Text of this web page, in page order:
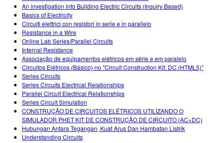
An investigation into Building Electric Circuits (Inquiry Based)
Basics of Electricity
Circuiti elettrici con resistori in serie e in parallelo
Resistance in a Wire
Online Lab Series/Parallel Circuits
Internal Resistance
Associação de equipamentos elétricos em série e em paralelo
Circuitos Elétricos (Básico) no "Circuit Construction Kit: DC (HTML5)"
Series Circuits
Series Circuits Electrical Relationships
Parallel Circuit Electrical Relationships
Series Circuit Simulation
CONSTRUÇÃO DE CIRCUITOS ELÉTRICOS UTILIZANDO O
SIMULADOR PHET KIT DE CONSTRUÇÃO DE CIRCUITO (AC+DC)
Hubungan Antara Tegangan, Kuat Arus Dan Hambatan Listrik
Understanding Circuits